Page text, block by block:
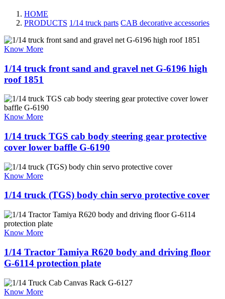
HOME
PRODUCTS 1/14 truck parts CAB decorative accessories
Know More
1/14 truck front sand and gravel net G-6196 high
roof 1851
Know More
1/14 truck TGS cab body steering gear protective
cover lower baffle G-6190
Know More
1/14 truck (TGS) body chin servo protective cover
Know More
1/14 Tractor Tamiya R620 body and driving floor
G-6114 protection plate
Know More